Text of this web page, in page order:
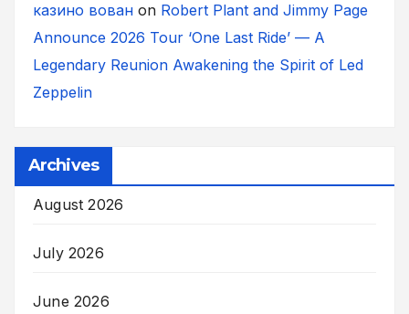
казино вован on Robert Plant and Jimmy Page
Announce 2026 Tour ‘One Last Ride’ — A
Legendary Reunion Awakening the Spirit of Led
Zeppelin
Archives
August 2026
July 2026
June 2026